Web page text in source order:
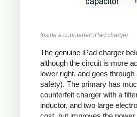
Inside a counterfeit iPad charger
The genuine iPad charger
although the circuit is more
lower right, and goes
safety). The primary has
counterfeit charger with a
inductor, and two large